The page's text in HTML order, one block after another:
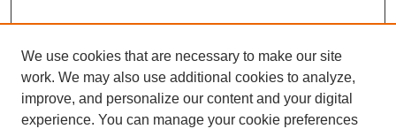
We use cookies that are necessary to make our site
work. We may also use additional cookies to analyze,
improve, and personalize our content and your digital
experience. You can manage your cookie preferences